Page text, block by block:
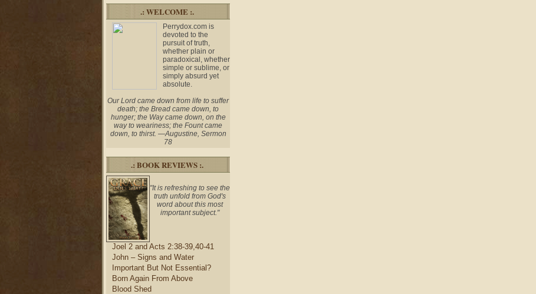
.: WELCOME :.
Perrydox.com is
devoted to the
pursuit of truth,
whether plain or
paradoxical, whether
simple or sublime, or
simply absurd yet
absolute.
Our Lord came down from life to suffer
death; the Bread came down, to
hunger; the Way came down, on the
way to weariness; the Fount came
down, to thirst. —Augustine, Sermon
78
.: BOOK REVIEWS :.
"It is refreshing to see the
truth unfold from God's
word about this most
important subject."
Joel 2 and Acts 2:38-39,40-41
John – Signs and Water
Important But Not Essential?
Born Again From Above
Blood Shed